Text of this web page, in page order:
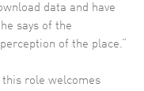
data and have
says of the
of the place.”
this role welcomes